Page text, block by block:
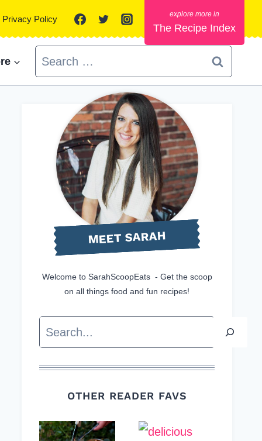
Privacy Policy
The Recipe Index
Search
for:
MEET SARAH
Welcome to SarahScoopEats - Get the scoop
on all things food and fun recipes!
Search
OTHER READER FAVS